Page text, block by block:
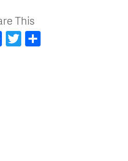
This
Facebook
Twitter